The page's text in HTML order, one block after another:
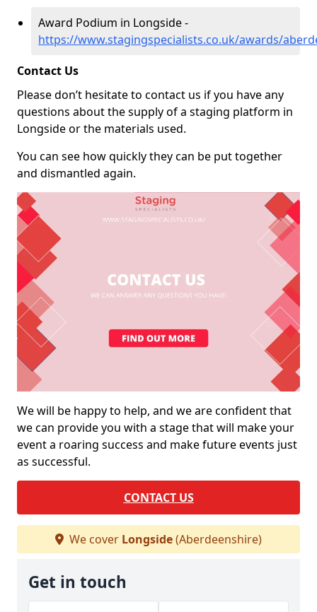
Award Podium in Longside -
https://www.stagingspecialists.co.uk/awards/
Contact Us
Please don’t hesitate to contact us if you have any
questions about the supply of a staging platform in
Longside or the materials used.
You can see how quickly they can be put together
and dismantled again.
We will be happy to help, and we are confident that
we can provide you with a stage that will make your
event a roaring success and make future events just
as successful.
CONTACT US
We cover Longside(Aberdeenshire)
Get in touch